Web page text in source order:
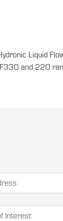
Liquid
and 220